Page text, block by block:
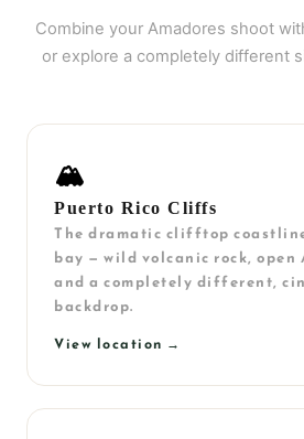
Combine your Amadores shoot
or explore a completely different
🏔️
Puerto Rico Cliffs
The dramatic clifftop
bay — wild volcanic rock, open
and a completely different,
backdrop.
View location →